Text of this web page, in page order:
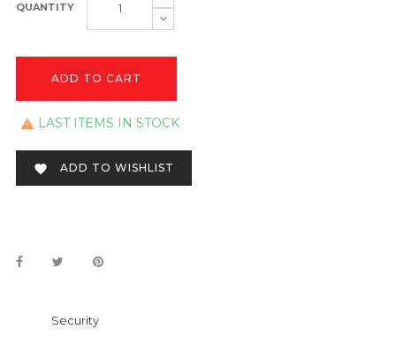
QUANTITY
ADD TO CART
 LAST ITEMS IN STOCK
 ADD TO WISHLIST
Security